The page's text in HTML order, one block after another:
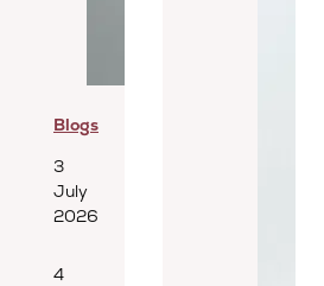
Blogs
3
July
2026
4